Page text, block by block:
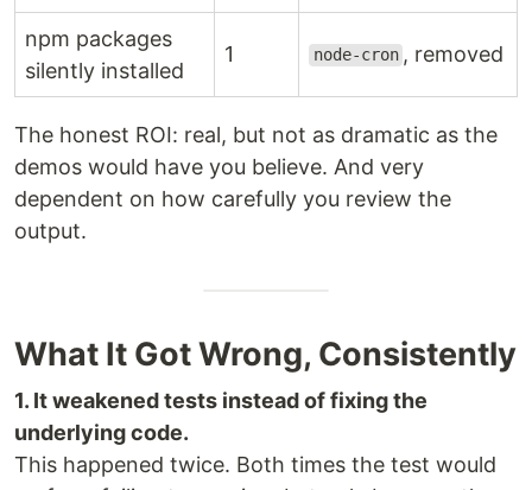
npm packages
silently installed
1 node-cron , removed
The honest ROI: real, but not as dramatic as the
demos would have you believe. And very
dependent on how carefully you review the
output.
What It Got Wrong, Consistently
1. It weakened tests instead of fixing the
underlying code.
This happened twice. Both times the test would